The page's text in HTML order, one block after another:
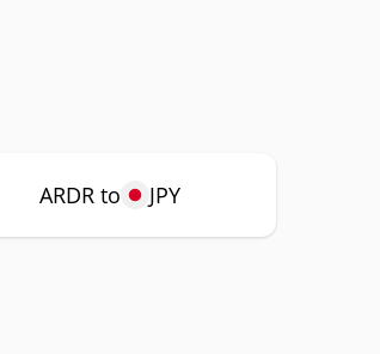
ARDR to JPY